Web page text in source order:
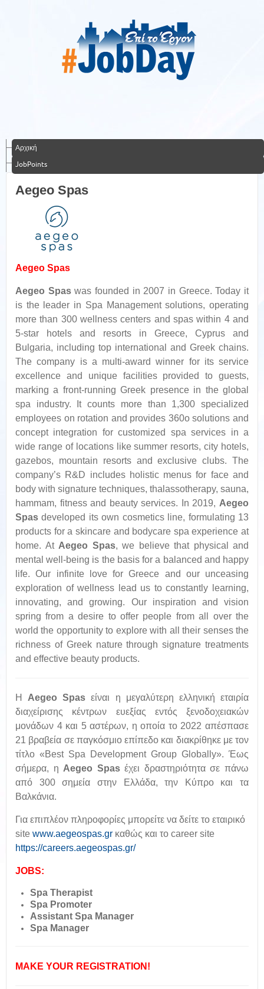
Αρχική
JobPoints
Aegeo Spas
Aegeo Spas
Aegeo Spaswas founded in 2007 in Greece. Today it
is the leader in Spa Management solutions, operating
more than 300 wellness centers and spas within 4 and
5-star hotels and resorts in Greece, Cyprus and
Bulgaria, including top international and Greek chains.
The company is a multi-award winner for its service
excellence and unique facilities provided to guests,
marking a front-running Greek presence in the global
spa industry. It counts more than 1,300 specialized
employees on rotation and provides 360o solutions and
concept integration for customized spa services in a
wide range of locations like summer resorts, city hotels,
gazebos, mountain resorts and exclusive clubs. The
company’s R&D includes holistic menus for face and
body with signature techniques, thalassotherapy, sauna,
hammam, fitness and beauty services. In 2019, Aegeo
Spas developed its own cosmetics line, formulating 13
products for a skincare and bodycare spa experience at
home. At Aegeo Spas, we believe that physical and
mental well-being is the basis for a balanced and happy
life. Our infinite love for Greece and our unceasing
exploration of wellness lead us to constantly learning,
innovating, and growing. Our inspiration and vision
spring from a desire to offer people from all over the
world the opportunity to explore with all their senses the
richness of Greek nature through signature treatments
and effective beauty products.
Η AegeoSpas είναι η μεγαλύτερη ελληνική εταιρία
διαχείρισης κέντρων ευεξίας εντός ξενοδοχειακών
μονάδων 4 και 5 αστέρων, η οποία το 2022 απέσπασε
21 βραβεία σε παγκόσμιο επίπεδο και διακρίθηκε με τον
τίτλο «Best Spa Development Group Globally». Έως
σήμερα, η Aegeo Spasέχει δραστηριότητα σε πάνω
από 300 σημεία στην Ελλάδα, την Κύπρο και τα
Βαλκάνια.
Για επιπλέον πληροφορίες μπορείτε να δείτε το εταιρικό
site www.aegeospas.gr καθώς και το career site
https://careers.aegeospas.gr/
JOBS:
Spa Therapist
Spa Promoter
Assistant Spa Manager
Spa Manager
MAKE YOUR REGISTRATION!